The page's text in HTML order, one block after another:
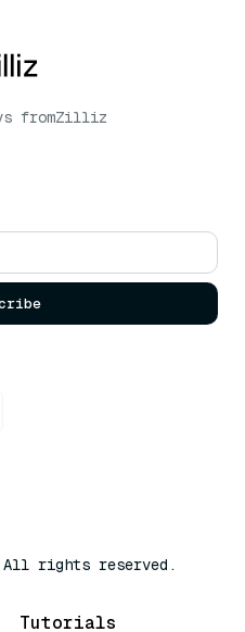
fromZilliz
All rights reserved.
Tutorials